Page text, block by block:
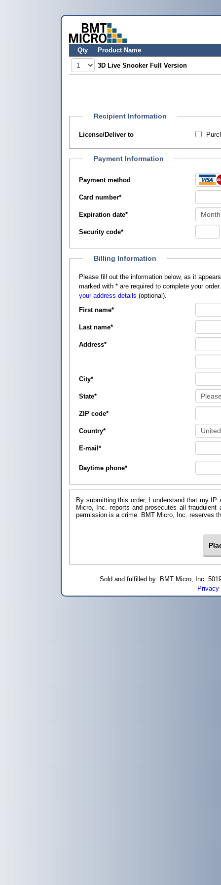
Qty Product Name
3D Live Snooker Full Version
Recipient Information
License/Deliver to
Payment Information
Payment method
Card number*
Expiration date*
Security code*
Billing Information
Please fill out the information below, as it appears on your credit card, so that
marked with * are required to complete your
your address details (optional).
First name*
Last name*
Address*
City*
State*
ZIP code*
Country*
E-mail *
Daytime phone*
By submitting this order, I understand that my IP
Micro, Inc. reports and prosecutes all
permission is a crime. BMT
Sold and fulfilled by: BMT Micro, Inc.